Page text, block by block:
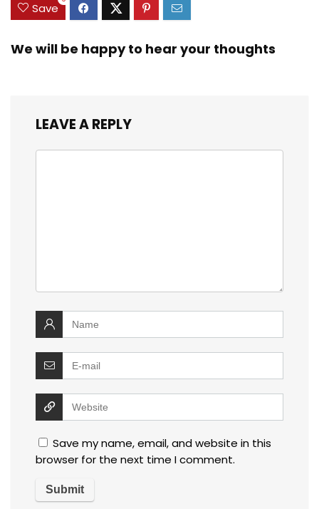
Save
We will be happy to hear your thoughts
LEAVE A REPLY
Save my name, email, and website in this
browser for the next time I comment.